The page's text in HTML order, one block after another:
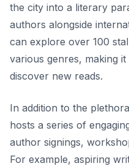
the city into a literary
authors alongside
can explore over 100
various genres, making
discover new reads.
In addition to the
hosts a series of
author signings,
For example, aspiring